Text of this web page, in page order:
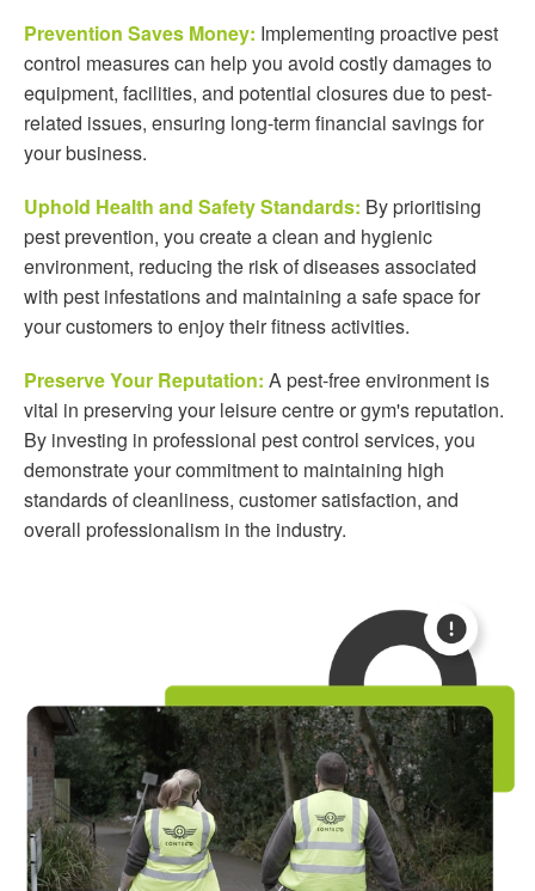
Prevention Saves Money: Implementing proactive pest
control measures can help you avoid costly damages to
equipment, facilities, and potential closures due to pest-
related issues, ensuring long-term financial savings for
your business.
Uphold Health and Safety Standards: By prioritising
pest prevention, you create a clean and hygienic
environment, reducing the risk of diseases associated
with pest infestations and maintaining a safe space for
your customers to enjoy their fitness activities.
Preserve Your Reputation: A pest-free environment is
vital in preserving your leisure centre or gym's reputation.
By investing in professional pest control services, you
demonstrate your commitment to maintaining high
standards of cleanliness, customer satisfaction, and
overall professionalism in the industry.